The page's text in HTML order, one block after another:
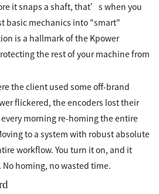
it snaps a shaft, that’s when you
basic mechanics into "smart"
is a hallmark of the Kpower
the rest of your machine from
the client used some off-brand
flickered, the encoders lost their
morning re-homing the entire
to a system with robust absolute
workflow. You turn it on, and it
homing, no wasted time.